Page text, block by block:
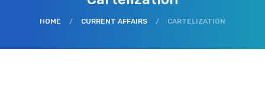
HOME / CURRENT AFFAIRS / CARTELIZATION